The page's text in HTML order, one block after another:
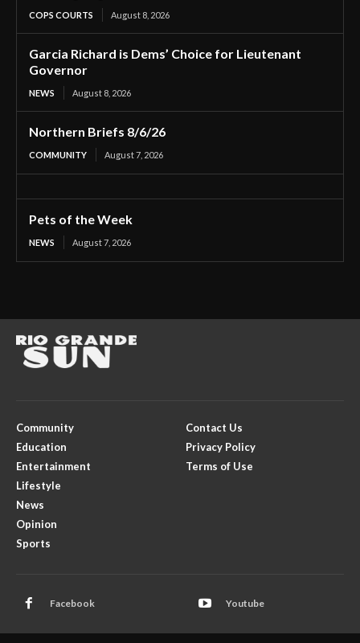
COPS COURTS August 8, 2026
Garcia Richard is Dems’ Choice for Lieutenant
Governor
NEWS August 8, 2026
Northern Briefs 8/6/26
COMMUNITY August 7, 2026
Pets of the Week
NEWS August 7, 2026
Community
Education
Entertainment
Lifestyle
News
Opinion
Sports
Contact Us
Privacy Policy
Terms of Use
Facebook Youtube